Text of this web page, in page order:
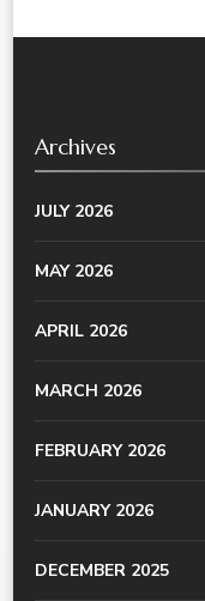
Archives
JULY 2026
MAY 2026
APRIL 2026
MARCH 2026
FEBRUARY 2026
JANUARY 2026
DECEMBER 2025